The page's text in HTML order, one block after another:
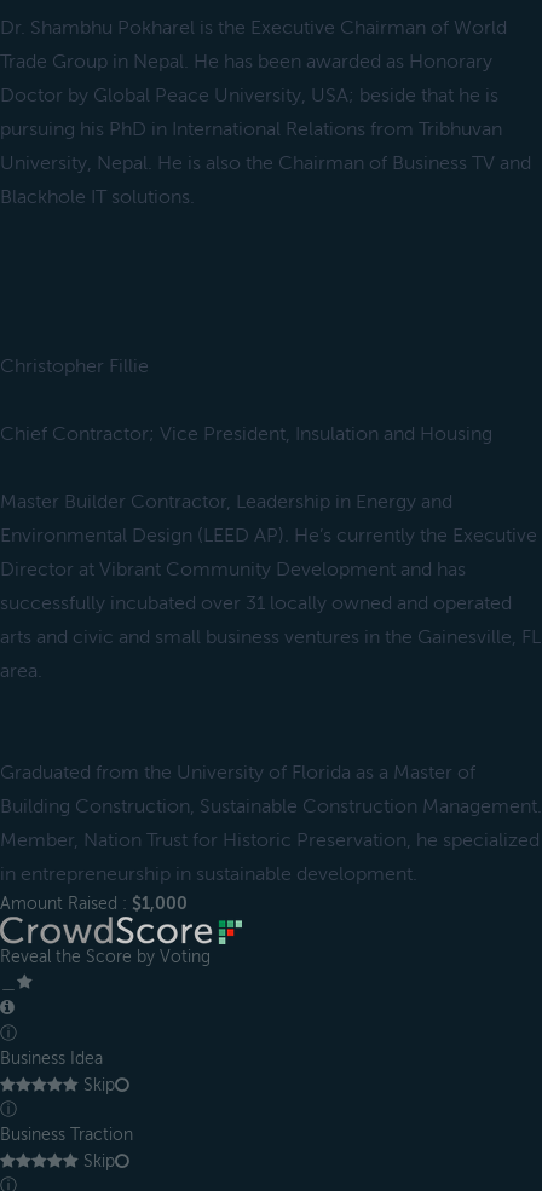
Dr. Shambhu Pokharel is the Executive Chairman of World
Trade Group in Nepal. He has been awarded as Honorary
Doctor by Global Peace University, USA; beside that he is
pursuing his PhD in International Relations from Tribhuvan
University, Nepal. He is also the Chairman of Business TV and
Blackhole IT solutions.
Christopher Fillie
Chief Contractor; Vice President, Insulation and Housing
Master Builder Contractor, Leadership in Energy and
Environmental Design (LEED AP). He’s currently the Executive
Director at Vibrant Community Development and has
successfully incubated over 31 locally owned and operated
arts and civic and small business ventures in the Gainesville, FL
area.
Graduated from the University of Florida as a Master of
Building Construction, Sustainable Construction Management.
Member, Nation Trust for Historic Preservation, he specialized
in entrepreneurship in sustainable development.
Amount Raised : $1,000
Reveal the Score by Voting
ⓘ
Business Idea
Skip
ⓘ
Business Traction
Skip
ⓘ